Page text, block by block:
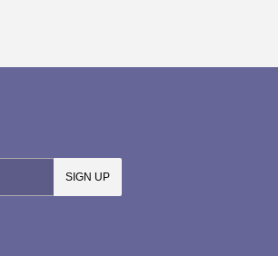
SIGN UP